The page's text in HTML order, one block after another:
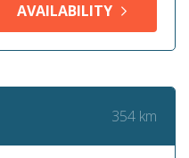
AVAILABILITY
354 km